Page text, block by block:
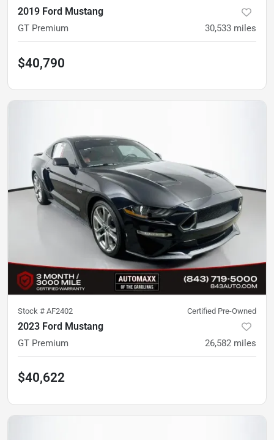
2019 Ford Mustang
GT Premium 30,533 miles
$40,790
Stock # AF2402 Certified Pre-Owned
2023 Ford Mustang
GT Premium 26,582 miles
$40,622